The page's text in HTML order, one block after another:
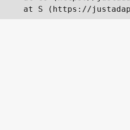
at S (https://